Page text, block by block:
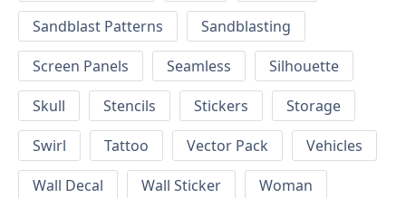
Sandblast Patterns
Sandblasting
Screen Panels
Seamless
Silhouette
Skull
Stencils Stickers
Storage
Swirl
Tattoo Vector Pack
Vehicles
Wall Decal
Wall Sticker
Woman